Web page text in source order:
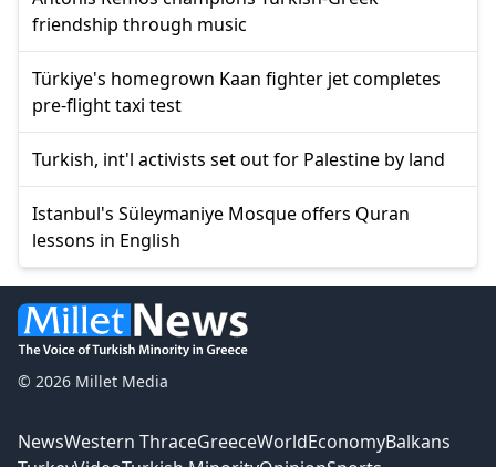
friendship through music
Türkiye's homegrown Kaan fighter jet completes
pre-flight taxi test
Turkish, int'l activists set out for Palestine by land
Istanbul's Süleymaniye Mosque offers Quran
lessons in English
© 2026 Millet Media
NewsWestern ThraceGreeceWorldEconomyBalkans